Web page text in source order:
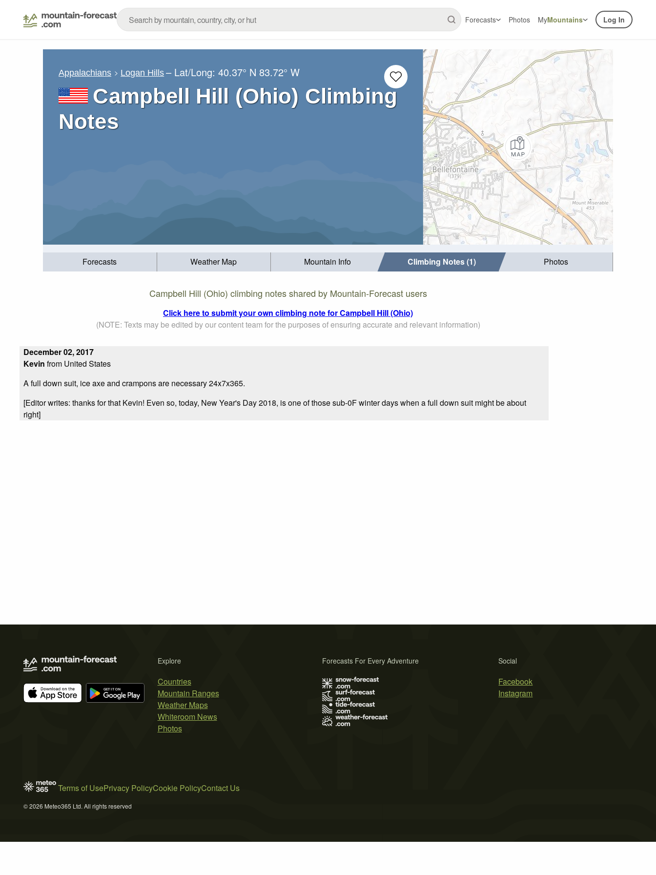
Forecasts Photos MyMountains Log In
Appalachians Logan Hills – Lat/Long:40.37° N 83.72° W
Campbell Hill (Ohio) Climbing
Notes
Forecasts Weather Map Mountain Info Climbing Notes (1) Photos
Campbell Hill (Ohio) climbing notes shared by Mountain-Forecast users
Click here to submit your own climbing note for Campbell Hill (Ohio)
(NOTE: Texts may be edited by our content team for the purposes of ensuring accurate and relevant information)
December 02, 2017
Kevin from United States
A full down suit, ice axe and crampons are necessary 24x7x365.
[Editor writes: thanks for that Kevin! Even so, today, New Year's Day 2018, is one of those sub-0F winter days when a full down suit might be about
right]
Explore
Countries
Mountain Ranges
Weather Maps
Whiteroom News
Photos
Social
Facebook
Instagram
Forecasts For Every Adventure
Terms of UsePrivacy PolicyCookie PolicyContact Us
© 2026 Meteo365 Ltd. All rights reserved